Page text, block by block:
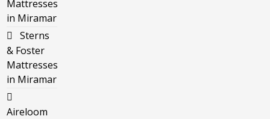
Mattresses
in Miramar
Sterns
& Foster
Mattresses
in Miramar
Aireloom